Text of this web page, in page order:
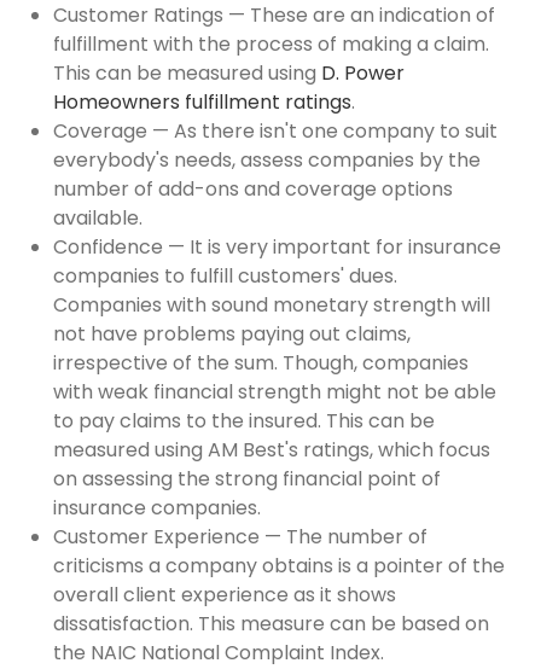
Customer Ratings — These are an indication of
fulfillment with the process of making a claim.
This can be measured using D. Power
Homeowners fulfillment ratings.
Coverage — As there isn't one company to suit
everybody's needs, assess companies by the
number of add-ons and coverage options
available.
Confidence — It is very important for insurance
companies to fulfill customers' dues.
Companies with sound monetary strength will
not have problems paying out claims,
irrespective of the sum. Though, companies
with weak financial strength might not be able
to pay claims to the insured. This can be
measured using AM Best's ratings, which focus
on assessing the strong financial point of
insurance companies.
Customer Experience — The number of
criticisms a company obtains is a pointer of the
overall client experience as it shows
dissatisfaction. This measure can be based on
the NAIC National Complaint Index.